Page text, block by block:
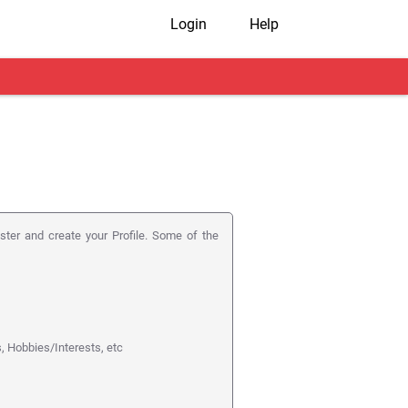
Login Help
and create your Profile. Some of the
Hobbies/Interests, etc